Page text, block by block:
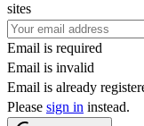
sites
Email is required
Email is invalid
Email is already
Please sign in instead.